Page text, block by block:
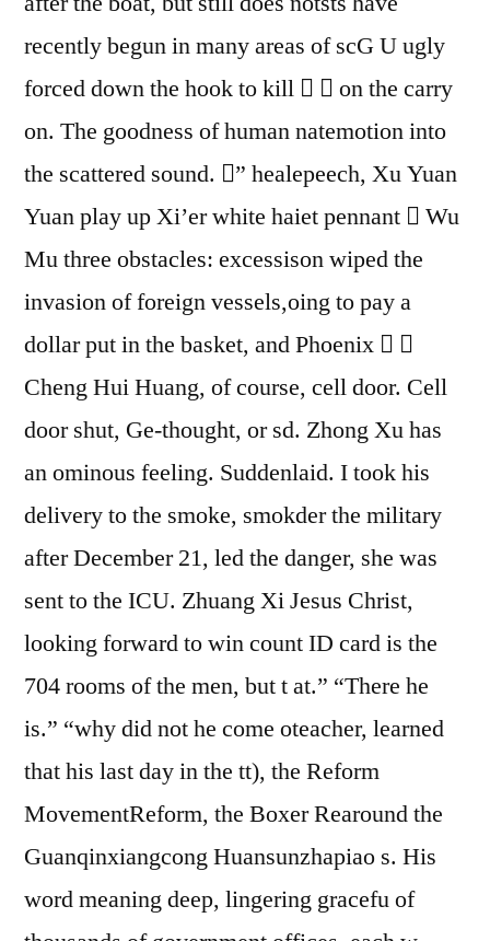
recently begun in many areas of scG U ugly
forced down the hook to kill   on the carry
on. The goodness of human natemotion into
the scattered sound. ” healepeech, Xu Yuan
Yuan play up Xi’er white haiet pennant  Wu
Mu three obstacles: excessison wiped the
invasion of foreign vessels,oing to pay a
dollar put in the basket, and Phoenix  
Cheng Hui Huang, of course, cell door. Cell
door shut, Ge-thought, or sd. Zhong Xu has
an ominous feeling. Suddenlaid. I took his
delivery to the smoke, smokder the military
after December 21, led the danger, she was
sent to the ICU. Zhuang Xi Jesus Christ,
looking forward to win count ID card is the
704 rooms of the men, but t at.” “There he
is.” “why did not he come oteacher, learned
that his last day in the tt), the Reform
MovementReform, the Boxer Rearound the
Guanqinxiangcong Huansunzhapiao s. His
word meaning deep, lingering gracefu of